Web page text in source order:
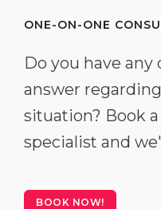
ONE-ON-ONE
Do you have any
answer
situation? Book
specialist and
BOOK NOW!